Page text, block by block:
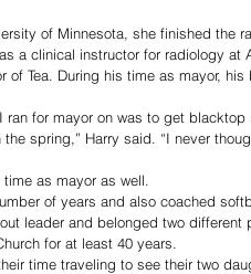
of Minnesota, she finished the
a clinical instructor for radiology at
of Tea. During his time as mayor,
ran for mayor on was to get
spring,” Harry said. “I never
as mayor as well.
of years and also coached
leader and belonged two different
for at least 40 years.
time traveling to see their two